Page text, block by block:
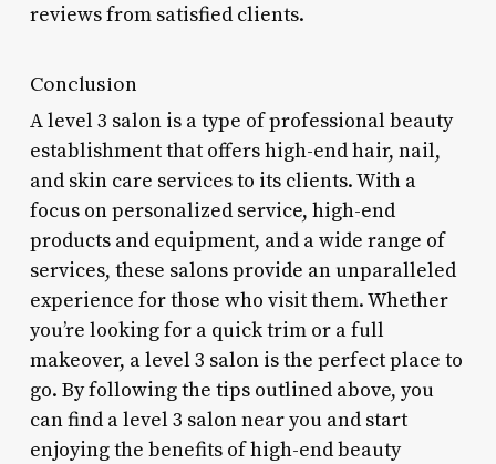
reviews from satisfied clients.
Conclusion
A level 3 salon is a type of professional beauty
establishment that offers high-end hair, nail,
and skin care services to its clients. With a
focus on personalized service, high-end
products and equipment, and a wide range of
services, these salons provide an unparalleled
experience for those who visit them. Whether
you’re looking for a quick trim or a full
makeover, a level 3 salon is the perfect place to
go. By following the tips outlined above, you
can find a level 3 salon near you and start
enjoying the benefits of high-end beauty